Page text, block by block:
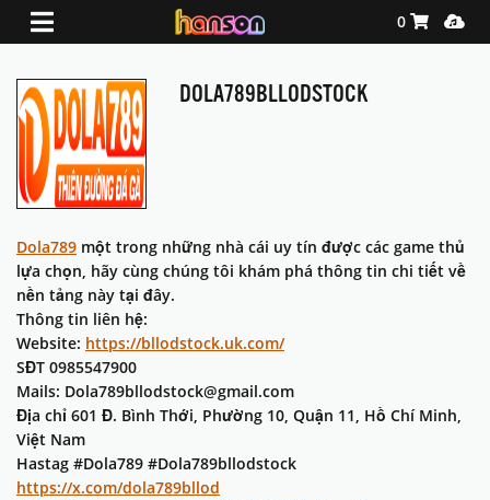
Shopping
0
DOLA789BLLODSTOCK
Dola789 một trong những nhà cái uy tín được các game thủ
lựa chọn, hãy cùng chúng tôi khám phá thông tin chi tiết về
nền tảng này tại đây.
Thông tin liên hệ:
Website: https://bllodstock.uk.com/
SĐT 0985547900
Mails: Dola789bllodstock@gmail.com
Địa chỉ 601 Đ. Bình Thới, Phường 10, Quận 11, Hồ Chí Minh,
Việt Nam
Hastag #Dola789 #Dola789bllodstock
https://x.com/dola789bllod